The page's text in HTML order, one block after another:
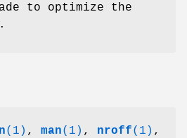
to optimize the
(1) , man(1) , nroff(1) ,